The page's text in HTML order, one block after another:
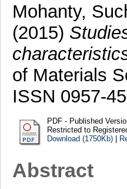
Mohanty,
(2015)
of Materials
ISSN 0957-
PDF - Published
Restricted to
Download (1750Kb)|
Abstract